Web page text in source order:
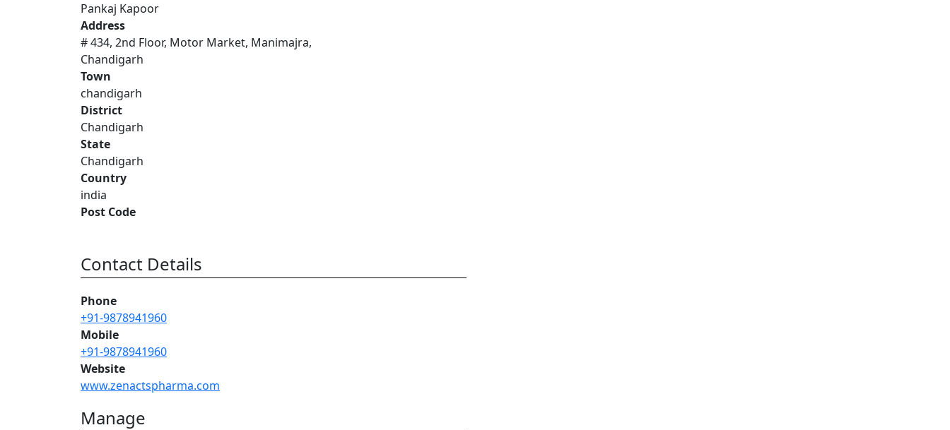
Pankaj Kapoor
Address
# 434, 2nd Floor, Motor Market, Manimajra,
Chandigarh
Town
chandigarh
District
Chandigarh
State
Chandigarh
Country
india
Post Code
Contact Details
Phone
+91-9878941960
Mobile
+91-9878941960
Website
www.zenactspharma.com
Manage